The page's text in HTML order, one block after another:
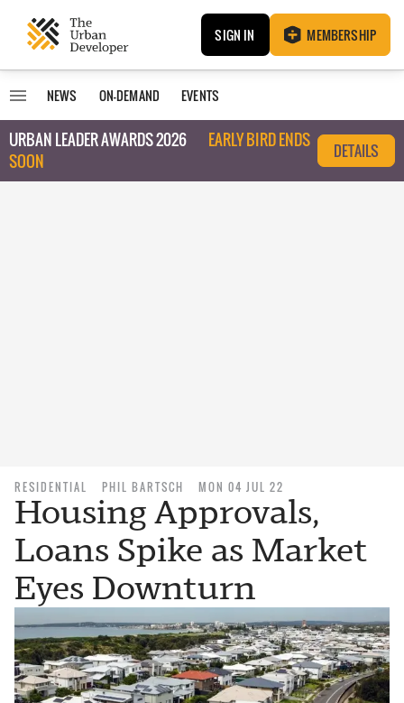
SIGN IN MEMBERSHIP
NEWS ON-DEMAND EVENTS
URBAN LEADER AWARDS 2026
EARLY BIRD ENDS
SOON
DETAILS
RESIDENTIAL PHIL BARTSCH MON 04 JUL 22
Housing Approvals,
Loans Spike as Market
Eyes Downturn